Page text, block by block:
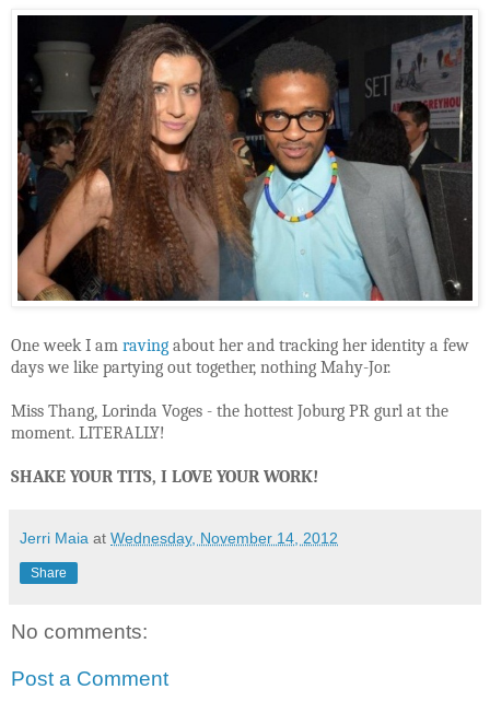
One week I am raving about her and tracking her identity a few
days we like partying out together, nothing Mahy-Jor.
Miss Thang, Lorinda Voges - the hottest Joburg PR gurl at the
moment. LITERALLY!
SHAKE YOUR TITS, I LOVE YOUR WORK!
Jerri Maia at Wednesday, November 14, 2012
Share
No comments:
Post a Comment